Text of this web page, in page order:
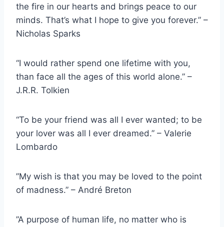
the fire in our hearts and brings peace to our
minds. That’s what I hope to give you forever.” –
Nicholas Sparks
“I would rather spend one lifetime with you,
than face all the ages of this world alone.” –
J.R.R. Tolkien
“To be your friend was all I ever wanted; to be
your lover was all I ever dreamed.” – Valerie
Lombardo
”My wish is that you may be loved to the point
of madness.” – André Breton
”A purpose of human life, no matter who is